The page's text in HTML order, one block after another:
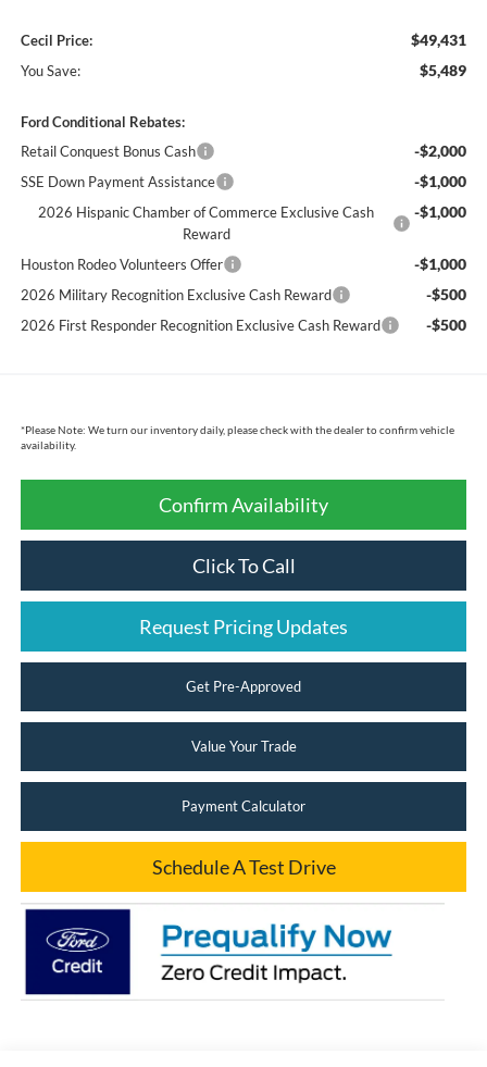
Cecil Price: $49,431
You Save: $5,489
Ford Conditional Rebates:
Retail Conquest Bonus Cash
-$2,000
SSE Down Payment Assistance -$1,000
2026 Hispanic Chamber of Commerce Exclusive Cash
Reward
-$1,000
Houston Rodeo Volunteers Offer -$1,000
2026 Military Recognition Exclusive Cash Reward -$500
2026 First Responder Recognition Exclusive Cash Reward -$500
*Please Note: We turn our inventory daily, please check with the dealer to confirm vehicle
availability.
Confirm Availability
Click To Call
Request Pricing Updates
Get Pre-Approved
Value Your Trade
Payment Calculator
Schedule A Test Drive